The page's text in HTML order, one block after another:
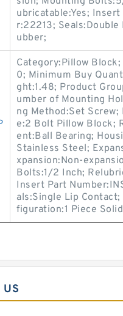
ubricatable:Yes;
r:22213; Seals:Double
ubber;
Category:Pillow
0; Minimum Buy
ght:1.48; Product
umber of Mounting
ng Method:Set Screw;
e:2 Bolt Pillow Block;
ent:Ball Bearing;
Stainless Steel;
xpansion:Non-
Bolts:1/2 Inch;
Insert Part
als:Single Lip Contact;
figuration:1 Piece
US